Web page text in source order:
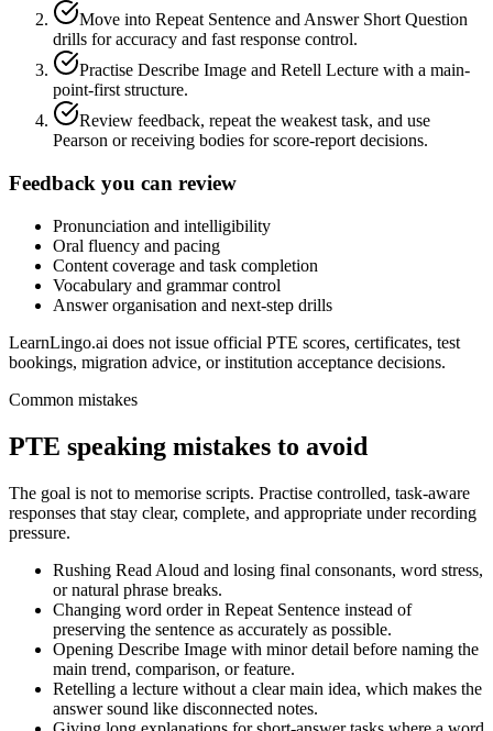
Move into Repeat Sentence and Answer Short Question
drills for accuracy and fast response control.
Practise Describe Image and Retell Lecture with a main-
point-first structure.
Review feedback, repeat the weakest task, and use
Pearson or receiving bodies for score-report decisions.
Feedback you can review
Pronunciation and intelligibility
Oral fluency and pacing
Content coverage and task completion
Vocabulary and grammar control
Answer organisation and next-step drills
LearnLingo.ai does not issue official PTE scores, certificates, test
bookings, migration advice, or institution acceptance decisions.
Common mistakes
PTE speaking mistakes to avoid
The goal is not to memorise scripts. Practise controlled, task-aware
responses that stay clear, complete, and appropriate under recording
pressure.
Rushing Read Aloud and losing final consonants, word stress,
or natural phrase breaks.
Changing word order in Repeat Sentence instead of
preserving the sentence as accurately as possible.
Opening Describe Image with minor detail before naming the
main trend, comparison, or feature.
Retelling a lecture without a clear main idea, which makes the
answer sound like disconnected notes.